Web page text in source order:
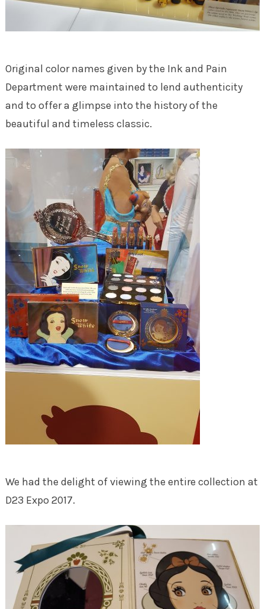
Original color names given by the Ink and Pain
Department were maintained to lend authenticity
and to offer a glimpse into the history of the
beautiful and timeless classic.
We had the delight of viewing the entire collection at
D23 Expo 2017.